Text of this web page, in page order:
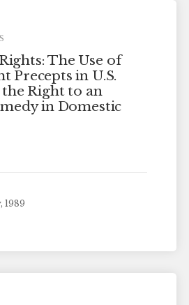
The Use of
Precepts in U.S.
Right to an
in Domestic
1989